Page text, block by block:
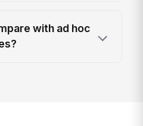
with ad hoc